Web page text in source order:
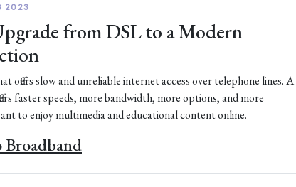
2023
from DSL to a Modern
offers slow and unreliable internet access over telephone lines. A
faster speeds, more bandwidth, more options, and more
to enjoy multimedia and educational content online.